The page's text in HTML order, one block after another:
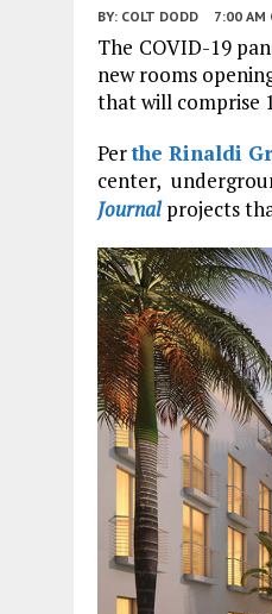
BY: COLT DODD 7:00 AM
The COVID-19
new rooms
that will comprise
Perthe Rinaldi
center,
Journalprojects